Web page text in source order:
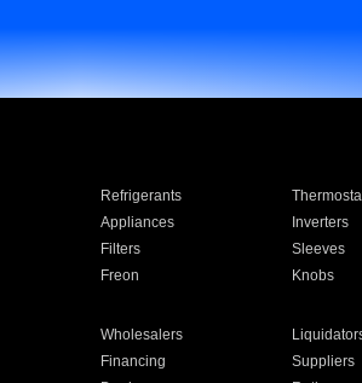
Refrigerants
Appliances Inverters
Filters Sleeves
Freon Knobs
Wholesalers
Financing Suppliers